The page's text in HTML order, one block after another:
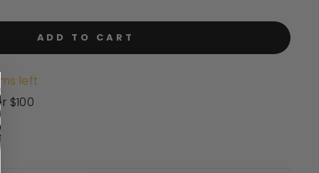
ADD TO CART
left
$100